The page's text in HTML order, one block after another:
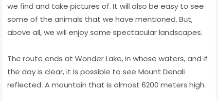
we find and take pictures of. It will also be easy to see
some of the animals that we have mentioned. But,
above all, we will enjoy some spectacular landscapes.
The route ends at Wonder Lake, in whose waters, and if
the day is clear, it is possible to see Mount Denali
reflected. A mountain that is almost 6200 meters high.